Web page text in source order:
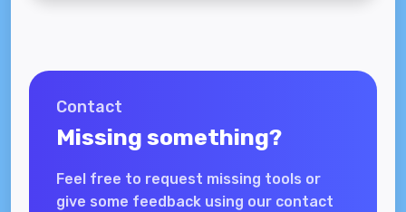
Contact
Missing something?
Feel free to request missing tools or
give some feedback using our contact